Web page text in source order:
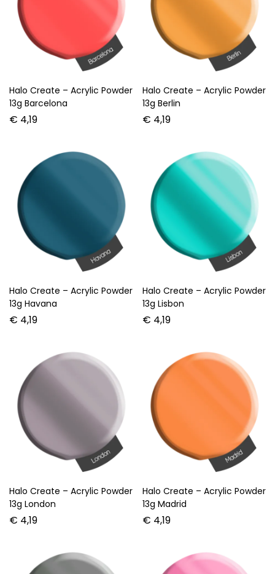
Halo Create – Acrylic Powder
13g Barcelona
€ 4,19
Halo Create – Acrylic Powder
13g Berlin
€ 4,19
Halo Create – Acrylic Powder
13g Havana
€ 4,19
Halo Create – Acrylic Powder
13g Lisbon
€ 4,19
Halo Create – Acrylic Powder
13g London
€ 4,19
Halo Create – Acrylic Powder
13g Madrid
€ 4,19